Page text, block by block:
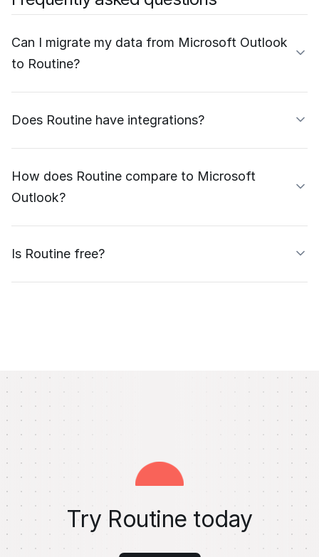
Can I migrate my data from Microsoft Outlook
to Routine?
Does Routine have integrations?
How does Routine compare to Microsoft
Outlook?
Is Routine free?
Try Routine today